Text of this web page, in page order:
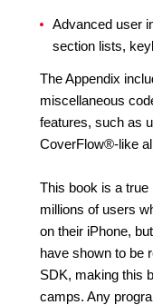
Advanced user
section lists,
The Appendix
miscellaneous
features, such as
CoverFlow®-like
This book is a
millions of users
on their iPhone,
have shown to be
SDK, making this
camps. Any